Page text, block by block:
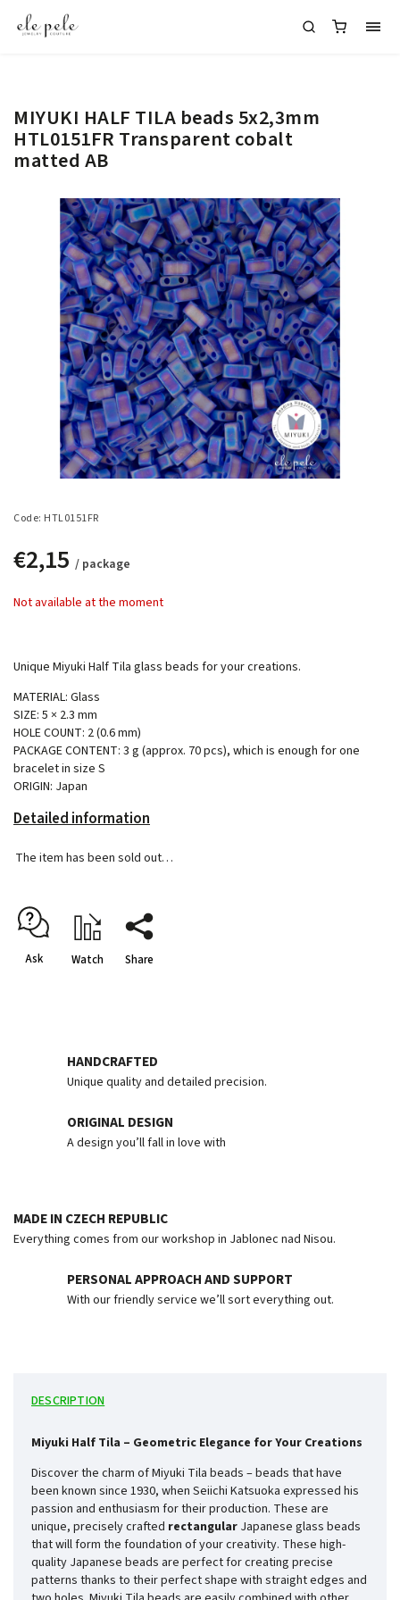
MIYUKI HALF TILA beads 5x2,3mm
HTL0151FR Transparent cobalt
matted AB
Code: HTL0151FR
€2,15 / package
Not available at the moment
Unique Miyuki Half Tila glass beads for your creations.
MATERIAL: Glass
SIZE: 5 × 2.3 mm
HOLE COUNT: 2 (0.6 mm)
PACKAGE CONTENT: 3 g (approx. 70 pcs), which is enough for one
bracelet in size S
ORIGIN: Japan
Detailed information
The item has been sold out…
Ask Watch Share
HANDCRAFTED
Unique quality and detailed precision.
ORIGINAL DESIGN
A design you’ll fall in love with
MADE IN CZECH REPUBLIC
Everything comes from our workshop in Jablonec nad Nisou.
PERSONAL APPROACH AND SUPPORT
With our friendly service we’ll sort everything out.
DESCRIPTION
Miyuki Half Tila – Geometric Elegance for Your Creations
Discover the charm of Miyuki Tila beads – beads that have
been known since 1930, when Seiichi Katsuoka expressed his
passion and enthusiasm for their production. These are
unique, precisely crafted rectangular Japanese glass beads
that will form the foundation of your creativity. These high-
quality Japanese beads are perfect for creating precise
patterns thanks to their perfect shape with straight edges and